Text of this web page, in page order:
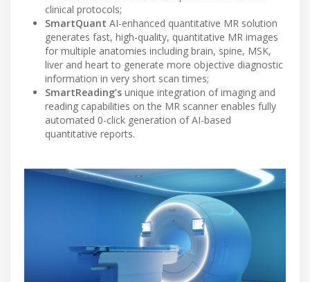
clinical protocols;
SmartQuant AI-enhanced quantitative MR solution
generates fast, high-quality, quantitative MR images
for multiple anatomies including brain, spine, MSK,
liver and heart to generate more objective diagnostic
information in very short scan times;
SmartReading’s unique integration of imaging and
reading capabilities on the MR scanner enables fully
automated 0-click generation of AI-based
quantitative reports.